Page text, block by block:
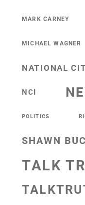
MARK CARNEY
MICHAEL WAGNER
NATIONAL
NCI
POLITICS
SHAWN
TALK